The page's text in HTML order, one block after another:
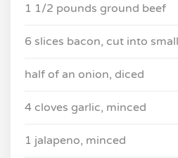
1 1/2 pounds ground beef
6 slices bacon, cut into
half of an onion, diced
4 cloves garlic, minced
1 jalapeno, minced